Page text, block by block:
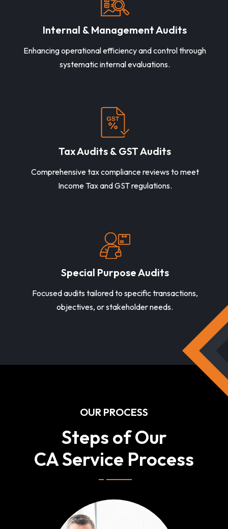
Internal & Management Audits
Enhancing operational efficiency and control through
systematic internal evaluations.
Tax Audits & GST Audits
Comprehensive tax compliance reviews to meet
Income Tax and GST regulations.
Special Purpose Audits
Focused audits tailored to specific transactions,
objectives, or stakeholder needs.
OUR PROCESS
Steps of Our
CA Service Process